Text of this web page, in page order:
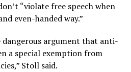
“violate free speech when
even-handed way.”
dangerous argument that anti-
a special exemption from
Stoll said.